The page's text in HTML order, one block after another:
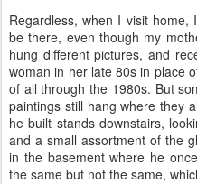
Regardless, when I visit
be there, even though my
hung different pictures, and
woman in her late 80s in place
of all through the 1980s. But
paintings still hang where they
he built stands downstairs,
and a small assortment of the
in the basement where he
the same but not the same,